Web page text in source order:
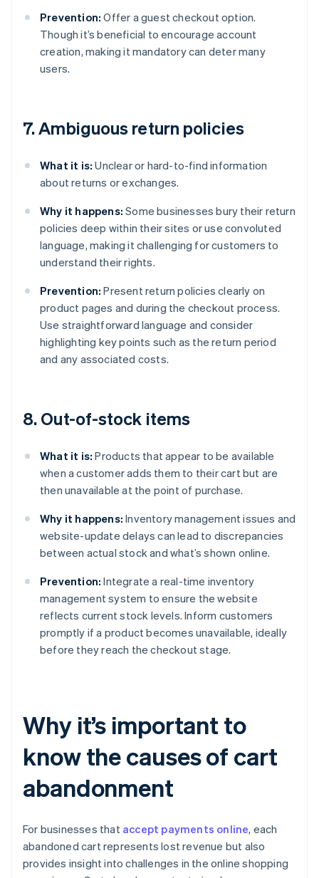
Prevention: Offer a guest checkout option.
Though it’s beneficial to encourage account
creation, making it mandatory can deter many
users.
7. Ambiguous return policies
What it is: Unclear or hard-to-find information
about returns or exchanges.
Why it happens: Some businesses bury their return
policies deep within their sites or use convoluted
language, making it challenging for customers to
understand their rights.
Prevention: Present return policies clearly on
product pages and during the checkout process.
Use straightforward language and consider
highlighting key points such as the return period
and any associated costs.
8. Out-of-stock items
What it is: Products that appear to be available
when a customer adds them to their cart but are
then unavailable at the point of purchase.
Why it happens: Inventory management issues and
website-update delays can lead to discrepancies
between actual stock and what’s shown online.
Prevention: Integrate a real-time inventory
management system to ensure the website
reflects current stock levels. Inform customers
promptly if a product becomes unavailable, ideally
before they reach the checkout stage.
Why it’s important to
know the causes of cart
abandonment
For businesses that accept payments online, each
abandoned cart represents lost revenue but also
provides insight into challenges in the online shopping